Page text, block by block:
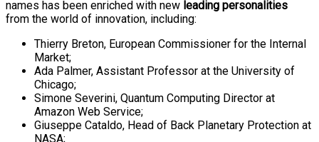
names has been enriched with new leading personalities
from the world of innovation, including:
Thierry Breton, European Commissioner for the Internal
Market;
Ada Palmer, Assistant Professor at the University of
Chicago;
Simone Severini, Quantum Computing Director at
Amazon Web Service;
Giuseppe Cataldo, Head of Back Planetary Protection at
NASA;